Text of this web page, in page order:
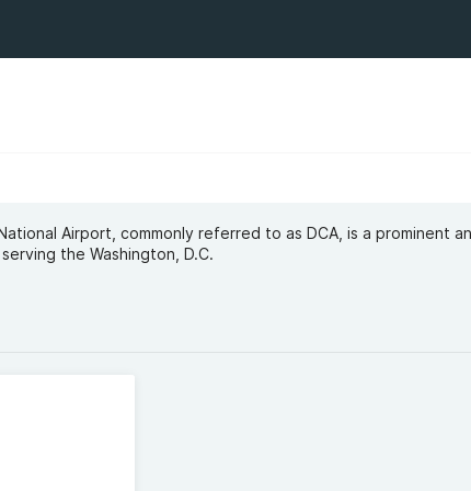
Airport, commonly referred to as DCA, is a prominent
the Washington, D.C.